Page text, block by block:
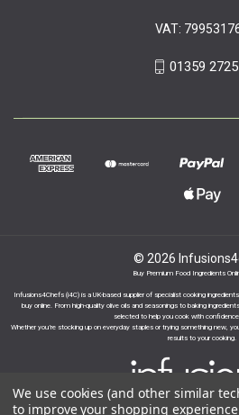
VAT:
01359
© 2026
Buy Premium Food Ingredients
Infusions4Chefs (i4C) is a UK-based supplier of specialist cooking
buy online. From high-quality olive oils and seasonings to baking
selected to help you cook with
Whether you’re stocking up on everyday staples or trying something new,
results to your cooking.
We use cookies (and other similar
to improve your shopping